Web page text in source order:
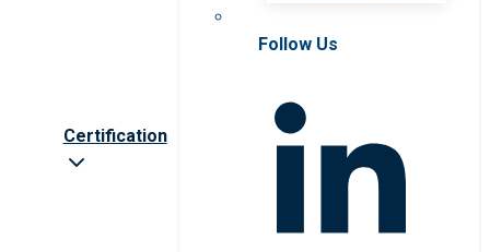
Certification
Follow Us